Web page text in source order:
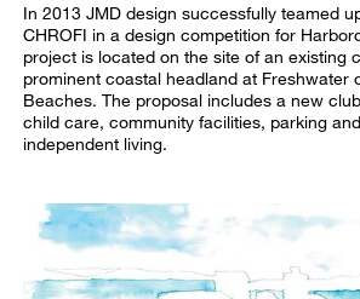
In 2013 JMD design successfully teamed
CHROFI in a design competition for
project is located on the site of an existing
prominent coastal headland at Freshwater
Beaches. The proposal includes a new
child care, community facilities, parking
independent living.